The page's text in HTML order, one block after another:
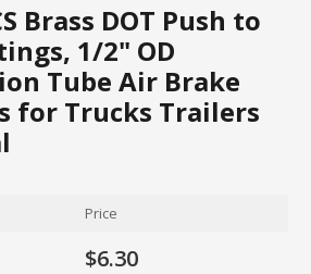
Brass DOT Push to
1/2" OD
Tube Air Brake
for Trucks Trailers
Price
$6.30